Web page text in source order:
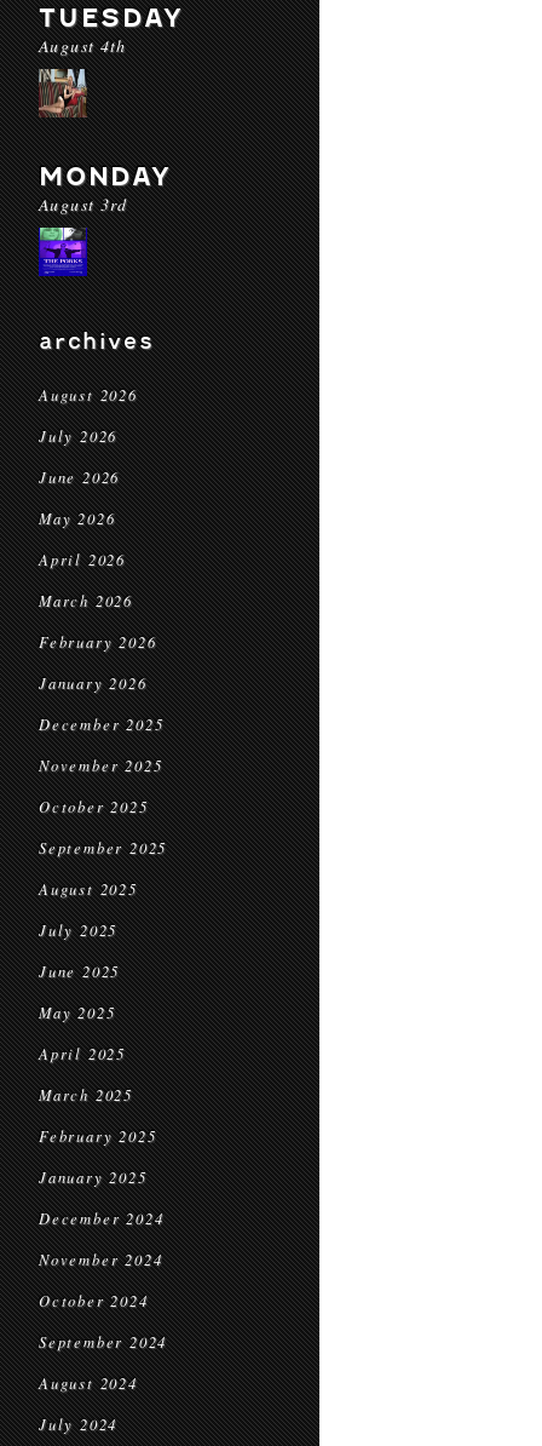
TUESDAY
August 4th
MONDAY
August 3rd
archives
August 2026
July 2026
June 2026
May 2026
April 2026
March 2026
February 2026
January 2026
December 2025
November 2025
October 2025
September 2025
August 2025
July 2025
June 2025
May 2025
April 2025
March 2025
February 2025
January 2025
December 2024
November 2024
October 2024
September 2024
August 2024
July 2024